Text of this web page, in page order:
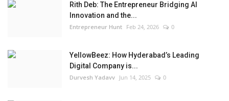
Rith Deb: The Entrepreneur Bridging AI
Innovation and the...
Entrepreneur Hunt Feb 24, 2026 0
YellowBeez: How Hyderabad’s Leading
Digital Company is...
Durvesh Yadavv Jun 14, 2025 0